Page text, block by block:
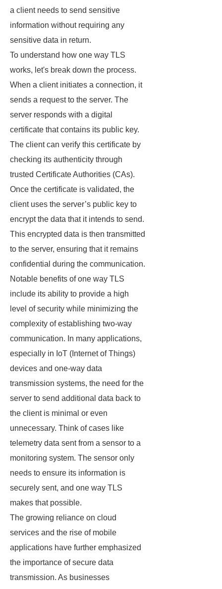
a client needs to send sensitive
information without requiring any
sensitive data in return.
To understand how one way TLS
works, let's break down the process.
When a client initiates a connection, it
sends a request to the server. The
server responds with a digital
certificate that contains its public key.
The client can verify this certificate by
checking its authenticity through
trusted Certificate Authorities (CAs).
Once the certificate is validated, the
client uses the server’s public key to
encrypt the data that it intends to send.
This encrypted data is then transmitted
to the server, ensuring that it remains
confidential during the communication.
Notable benefits of one way TLS
include its ability to provide a high
level of security while minimizing the
complexity of establishing two-way
communication. In many applications,
especially in IoT (Internet of Things)
devices and one-way data
transmission systems, the need for the
server to send additional data back to
the client is minimal or even
unnecessary. Think of cases like
telemetry data sent from a sensor to a
monitoring system. The sensor only
needs to ensure its information is
securely sent, and one way TLS
makes that possible.
The growing reliance on cloud
services and the rise of mobile
applications have further emphasized
the importance of secure data
transmission. As businesses